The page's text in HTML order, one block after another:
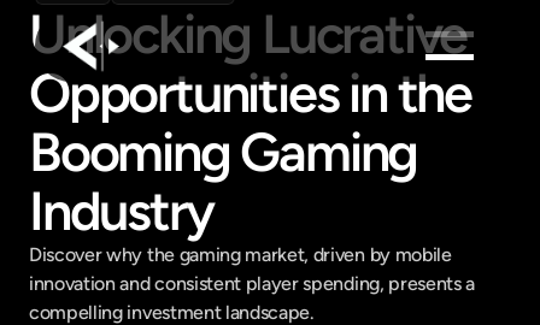
Products
Feed
Get in touch
Get in touch
Unlocking Lucrative
Opportunities in the
Booming Gaming
Industry
Discover why the gaming market, driven by mobile
innovation and consistent player spending, presents a
compelling investment landscape.